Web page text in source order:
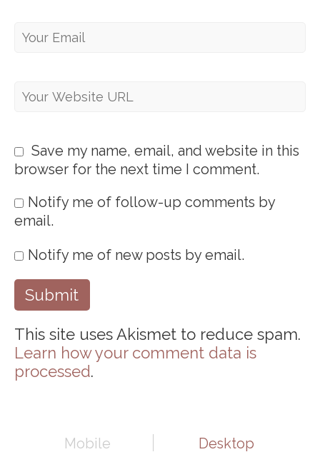
Save my name, email, and website in this
browser for the next time I comment.
Notify me of follow-up comments by
email.
Notify me of new posts by email.
This site uses Akismet to reduce spam.
Learn how your comment data is
processed.
Mobile Desktop